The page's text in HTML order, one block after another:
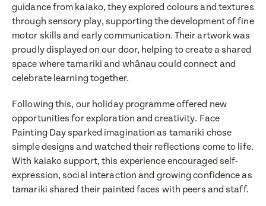
Translate
guidance from kaiako, they explored colours and textures
through sensory play, supporting the development of fine
motor skills and early communication. Their artwork was
proudly displayed on our door, helping to create a shared
space where tamariki and whānau could connect and
celebrate learning together.
Following this, our holiday programme offered new
opportunities for exploration and creativity. Face
Painting Day sparked imagination as tamariki chose
simple designs and watched their reflections come to life.
With kaiako support, this experience encouraged self-
expression, social interaction and growing confidence as
tamariki shared their painted faces with peers and staff.